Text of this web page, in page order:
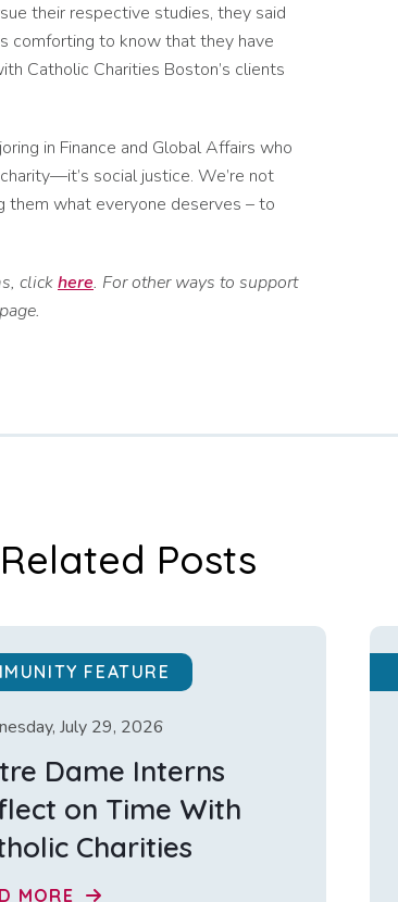
their respective studies, they said
comforting to know that they have
Catholic Charities Boston’s clients
in Finance and Global Affairs who
social justice. We’re not
them what everyone deserves – to
clickhere. For other ways to support
page.
Related Posts
FEATURE
July 29, 2026
Dame Interns
on Time With
Charities
MORE